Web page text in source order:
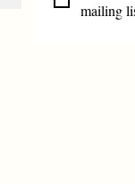
mailing